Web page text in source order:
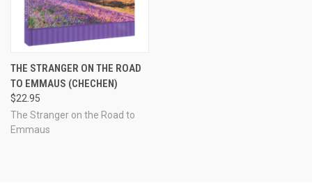
THE STRANGER ON THE ROAD
TO EMMAUS (CHECHEN)
$22.95
The Stranger on the Road to
Emmaus